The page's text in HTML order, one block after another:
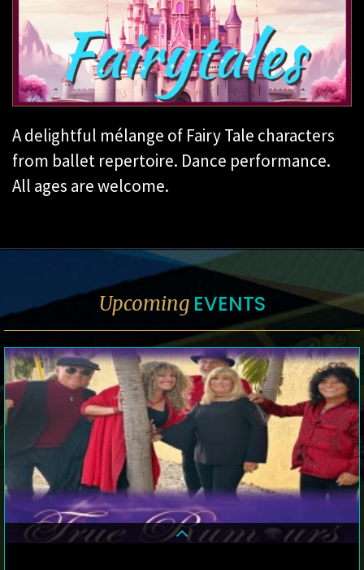
A delightful mélange of Fairy Tale characters
from ballet repertoire. Dance performance.
All ages are welcome.
Upcoming EVENTS